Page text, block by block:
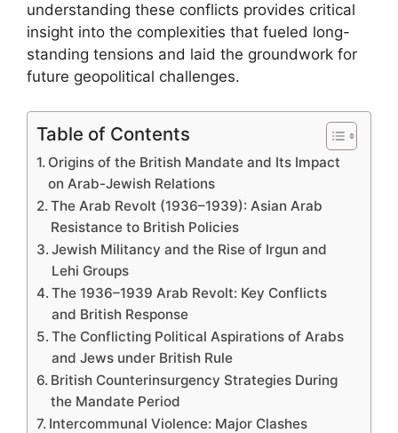
understanding these conflicts provides critical
insight into the complexities that fueled long-
standing tensions and laid the groundwork for
future geopolitical challenges.
Table of Contents
Origins of the British Mandate and Its Impact
on Arab-Jewish Relations
The Arab Revolt (1936–1939): Asian Arab
Resistance to British Policies
Jewish Militancy and the Rise of Irgun and
Lehi Groups
The 1936–1939 Arab Revolt: Key Conflicts
and British Response
The Conflicting Political Aspirations of Arabs
and Jews under British Rule
British Counterinsurgency Strategies During
the Mandate Period
Intercommunal Violence: Major Clashes